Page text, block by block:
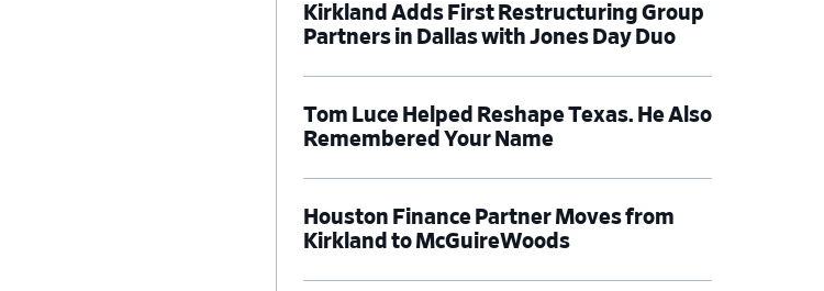
Kirkland Adds First Restructuring Group
Partners in Dallas with Jones Day Duo
Tom Luce Helped Reshape Texas. He Also
Remembered Your Name
Houston Finance Partner Moves from
Kirkland to McGuireWoods